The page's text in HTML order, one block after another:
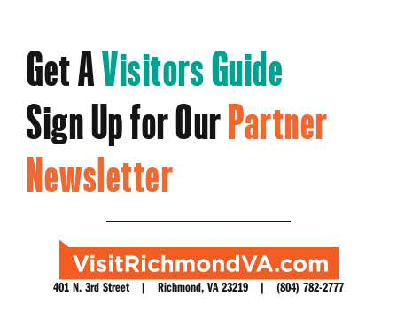
Get AVisitors Guide
Sign Up for Our Partner
Newsletter
401 N. 3rd Street | Richmond, VA 23219 | (804) 782-2777